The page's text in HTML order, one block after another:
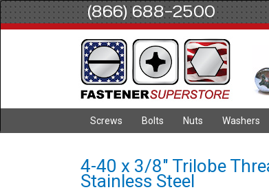
(866) 688-2500
Screws Bolts Nuts Washers
4-40 x 3/8" Trilobe
Stainless Steel